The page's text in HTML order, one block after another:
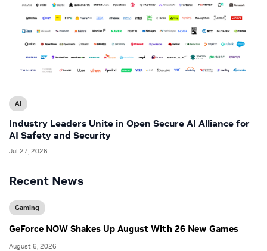
Recent News
Gaming
GeForce NOW Shakes Up August With 26 New Games
August 6, 2026
AI
Industry Leaders Unite in Open Secure AI Alliance for
AI Safety and Security
Jul 27, 2026